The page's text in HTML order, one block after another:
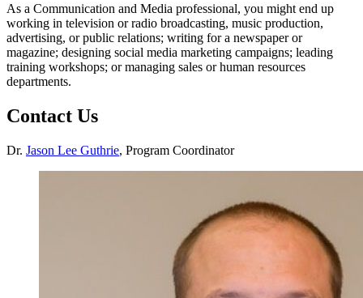
As a Communication and Media professional, you might end up
working in television or radio broadcasting, music production,
advertising, or public relations; writing for a newspaper or
magazine; designing social media marketing campaigns; leading
training workshops; or managing sales or human resources
departments.
Contact Us
Dr. Jason Lee Guthrie, Program Coordinator